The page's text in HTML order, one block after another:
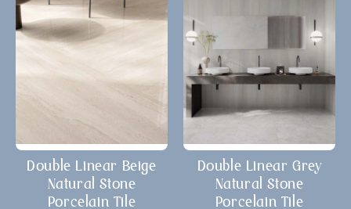
Double Linear Beige
Natural Stone
Porcelain Tile
Double Linear Grey
Natural Stone
Porcelain Tile